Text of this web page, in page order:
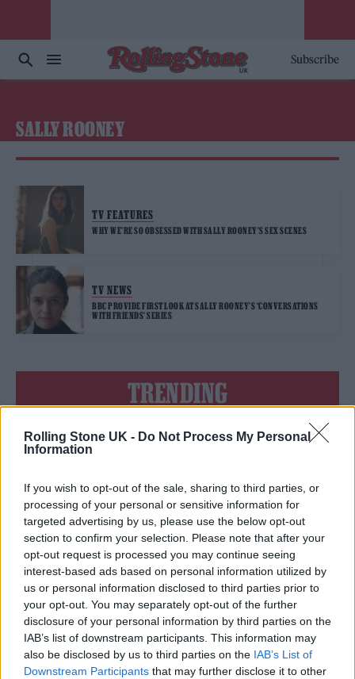
Rolling Stone UK - Do Not Process My Personal
Information
If you wish to opt-out of the sale, sharing to third parties, or
processing of your personal or sensitive information for
targeted advertising by us, please use the below opt-out
section to confirm your selection. Please note that after your
opt-out request is processed you may continue seeing
interest-based ads based on personal information utilized by
us or personal information disclosed to third parties prior to
your opt-out. You may separately opt-out of the further
disclosure of your personal information by third parties on the
IAB’s list of downstream participants. This information may
also be disclosed by us to third parties on the IAB’s List of
Downstream Participants that may further disclose it to other
Subscribe
SALLY ROONEY
TV FEATURES
WHY WE’RE SO OBSESSED WITH SALLY ROONEY’S SEX SCENES
TV NEWS
BBC PROVIDE FIRST LOOK AT SALLY ROONEY’S ‘CONVERSATIONS
WITH FRIENDS’ SERIES
TRENDING
Edinburgh Fringe 2026: 12 must-see comedy shows
rumours
12 rising stars of comedy to see at Edinburgh Fringe 2026
Legendary Blue Note jazz club to open first UK location in
London
KATSEYE talk new EP ‘Beautiful Chaos’: ‘It’s raw, bold, gritty
and more mature. It’s a darker side of us’